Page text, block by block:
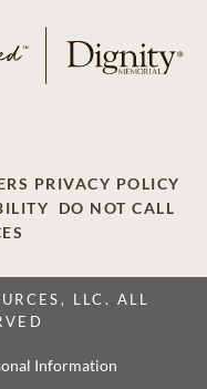
PRIVACY POLICY
DO NOT CALL
LLC. ALL
Information